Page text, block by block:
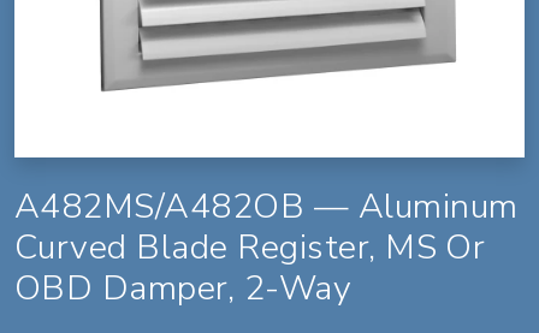
A482MS/A482OB — Aluminum
Curved Blade Register, MS Or
OBD Damper, 2-Way